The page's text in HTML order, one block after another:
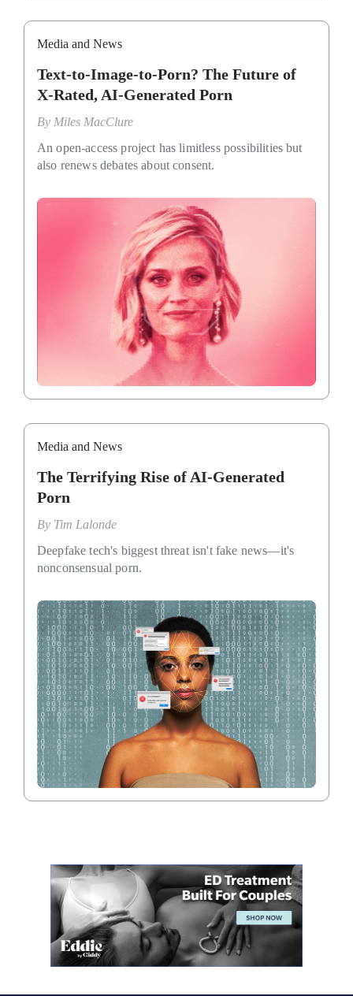
Media and News
Text-to-Image-to-Porn? The Future of
X-Rated, AI-Generated Porn
By Miles MacClure
An open-access project has limitless possibilities but
also renews debates about consent.
Media and News
The Terrifying Rise of AI-Generated
Porn
By Tim Lalonde
Deepfake tech's biggest threat isn't fake news—it's
nonconsensual porn.